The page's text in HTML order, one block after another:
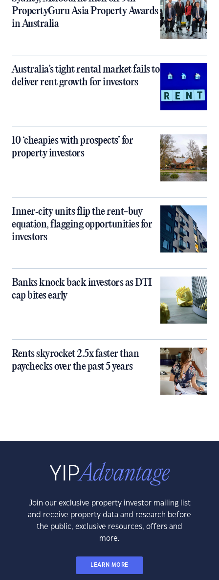
PropertyGuru Asia Property Awards
in Australia
Australia’s tight rental market fails to
deliver rent growth for investors
10 ‘cheapies with prospects’ for
property investors
Inner‑city units flip the rent-buy
equation, flagging opportunities for
investors
Banks knock back investors as DTI
cap bites early
Rents skyrocket 2.5x faster than
paychecks over the past 5 years
Join our exclusive property investor mailing list
and receive property data and research before
the public, exclusive resources, offers and
more.
LEARN MORE